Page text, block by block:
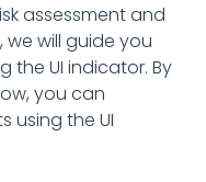
assessment and
we will guide you
the UI indicator. By
you can
using the UI